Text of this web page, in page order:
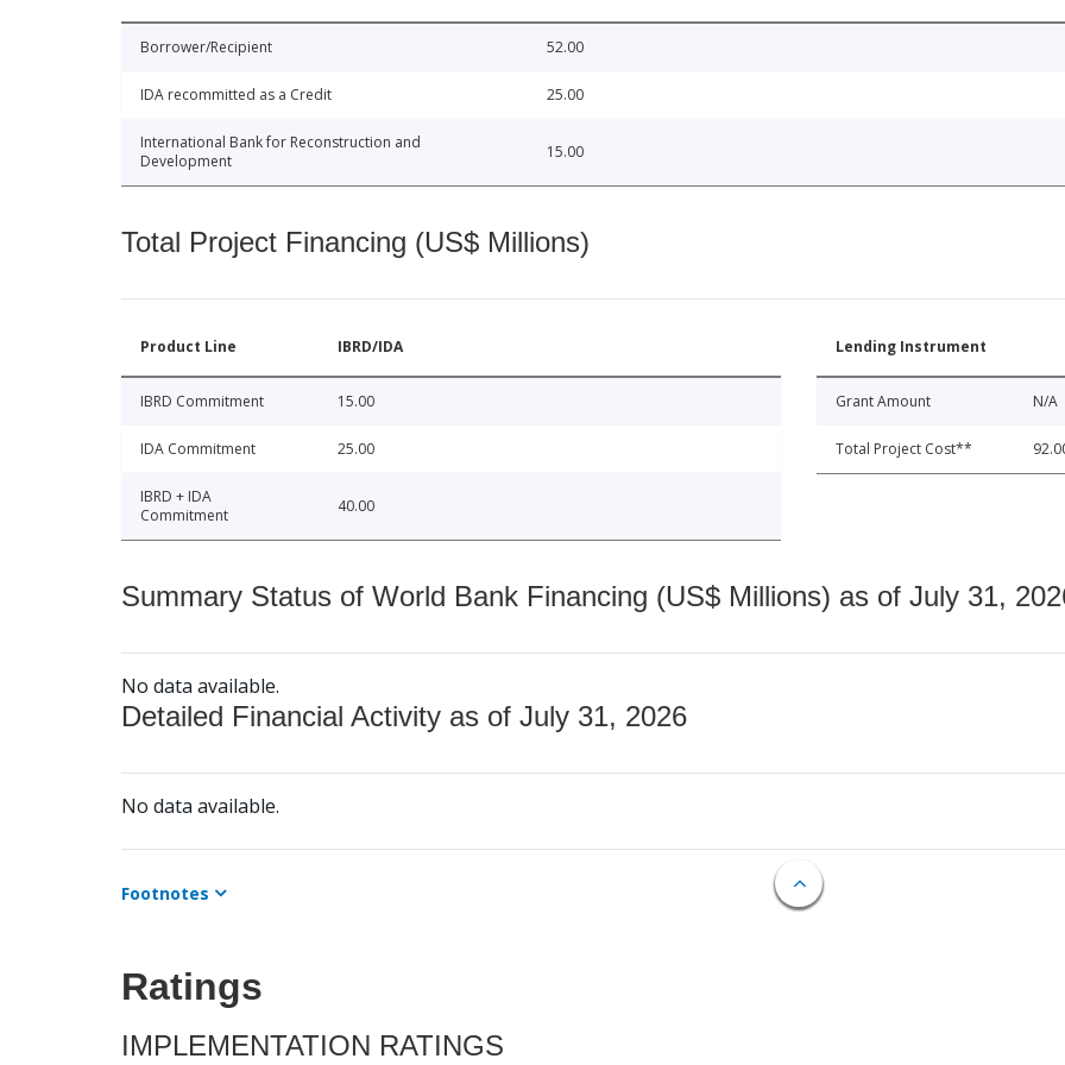
Borrower/Recipient 52.00
IDA recommitted as a Credit 25.00
International Bank for Reconstruction and
Development
15.00
Total Project Financing (US$ Millions)
Product Line IBRD/IDA
IBRD Commitment 15.00
IDA Commitment 25.00
IBRD + IDA
Commitment
40.00
Lending Instrument
Grant Amount N/A
Total Project Cost**
Summary Status of World Bank Financing (US$ Millions) as of July 31,
No data available.
Detailed Financial Activity as of July 31, 2026
No data available.
Footnotes
Ratings
IMPLEMENTATION RATINGS